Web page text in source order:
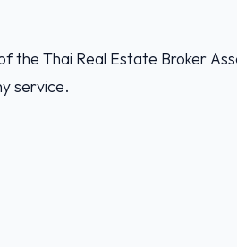
the Thai Real Estate Broker
service.